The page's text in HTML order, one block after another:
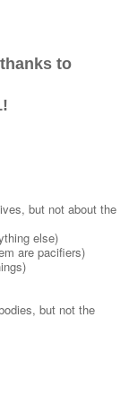
to
but not about the
else)
are pacifiers)
but not the